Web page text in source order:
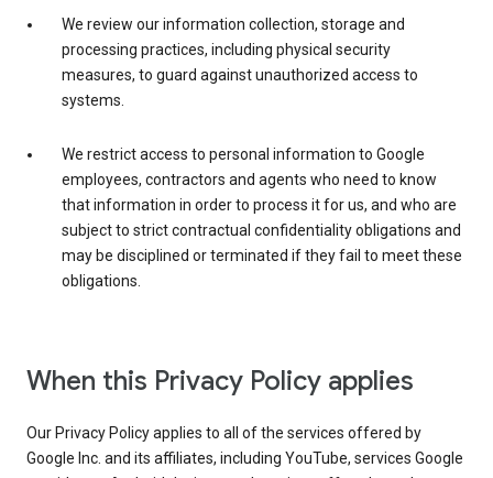
We review our information collection, storage and
processing practices, including physical security
measures, to guard against unauthorized access to
systems.
We restrict access to personal information to Google
employees, contractors and agents who need to know
that information in order to process it for us, and who are
subject to strict contractual confidentiality obligations and
may be disciplined or terminated if they fail to meet these
obligations.
When this Privacy Policy applies
Our Privacy Policy applies to all of the services offered by
Google Inc. and its affiliates, including YouTube, services Google